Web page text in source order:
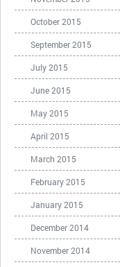
October 2015
September 2015
July 2015
June 2015
May 2015
April 2015
March 2015
February 2015
January 2015
December 2014
November 2014